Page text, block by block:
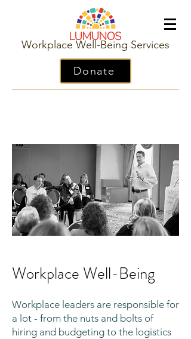
Workplace Well-Being Services
Donate
Workplace Well-Being
Workplace leaders are responsible for
a lot - from the nuts and bolts of
hiring and budgeting to the logistics